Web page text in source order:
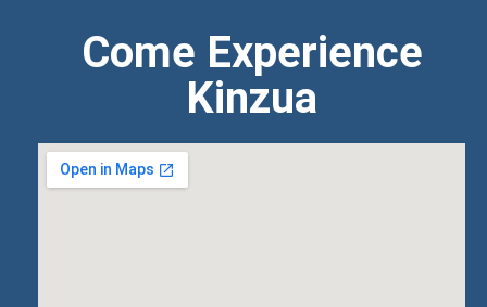
Come Experience
Kinzua